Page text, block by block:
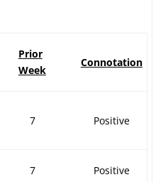
Prior
Week
Connotation
7 Positive
7 Positive